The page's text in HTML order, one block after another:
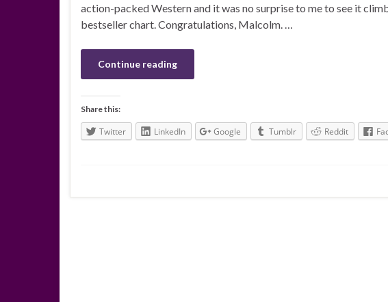
action-packed Western and it was no surprise to me to see it
bestseller chart. Congratulations, Malcolm. …
Continue reading
Share this:
Twitter LinkedIn Google Tumblr Reddit